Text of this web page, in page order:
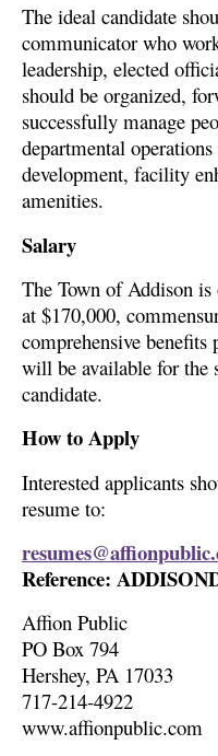
The ideal candidate
communicator who
leadership, elected
should be organized,
successfully manage
departmental
development, facility
amenities.
Salary
The Town of Addison
at $170,000,
comprehensive benefits
will be available for the
candidate.
How to Apply
Interested applicants
resume to:
Reference:
Affion Public
PO Box 794
Hershey, PA 17033
717-214-4922
www.affionpublic.com